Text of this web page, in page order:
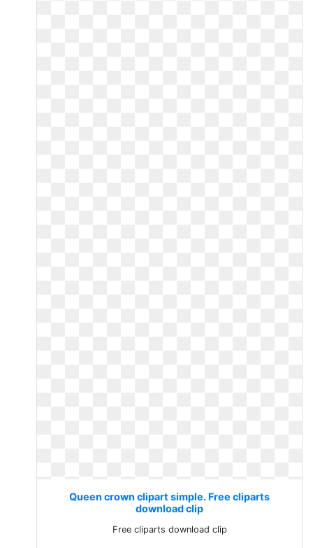
Queen crown clipart simple. Free cliparts
download clip
Free cliparts download clip